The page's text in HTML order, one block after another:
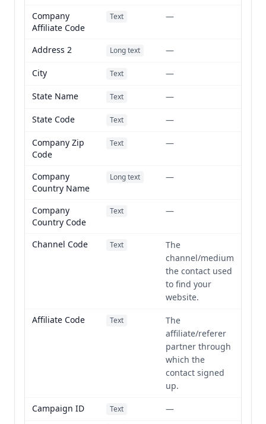
Company
Affiliate Code
Text —
Address 2 Long text
—
City
Text
—
State Name
Text
—
State Code
Text
—
Company Zip
Code
Text —
Company
Country Name
Long text —
Company
Country Code
Text —
Channel Code Text
The
channel/medium
the contact used
to find your
website.
Affiliate Code
Text
The
affiliate/referer
partner through
which the
contact signed
up.
Campaign ID
Text
—